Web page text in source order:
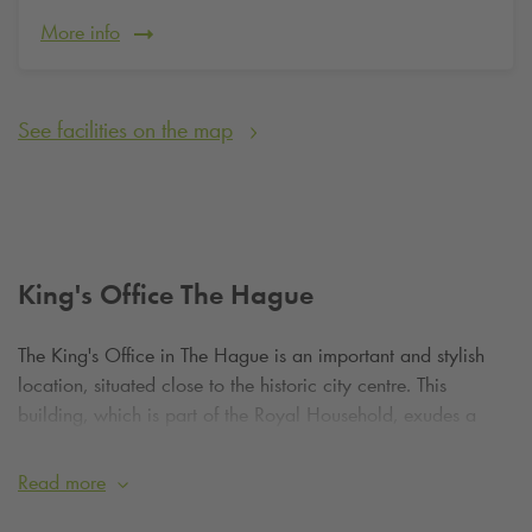
More info
See facilities on the map
King's Office The Hague
The King's Office in The Hague is an important and stylish
location, situated close to the historic city centre. This
building, which is part of the Royal Household, exudes a
large park like Huis ten Bosch, the surroundings are well
Read more